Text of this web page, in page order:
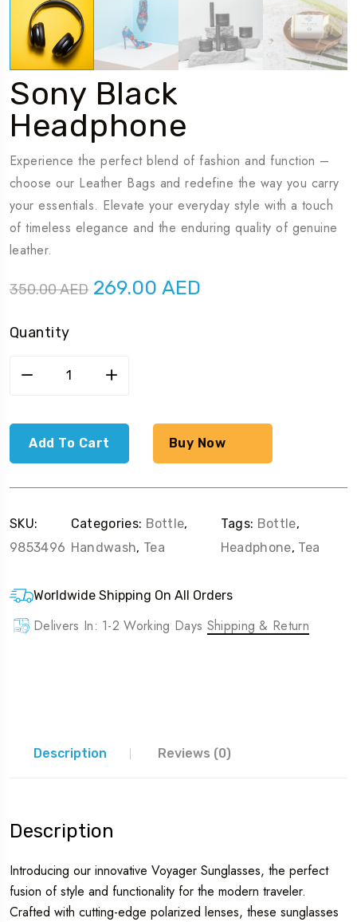
Sony Black
Headphone
Experience the perfect blend of fashion and function –
choose our Leather Bags and redefine the way you carry
your essentials. Elevate your everyday style with a touch
of timeless elegance and the enduring quality of genuine
leather.
350.00AED Original
269.00 AED
Quantity
quantity
Add To Cart Buy Now
SKU:
9853496
Categories: Bottle,
Handwash, Tea
Tags: Bottle,
Headphone, Tea
Worldwide Shipping On All Orders
Delivers In: 1-2 Working Days Shipping & Return
Description Reviews (0)
Description
Introducing our innovative Voyager Sunglasses, the perfect
fusion of style and functionality for the modern traveler.
Crafted with cutting-edge polarized lenses, these sunglasses